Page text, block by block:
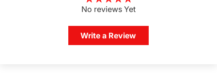
No reviews Yet
Write a Review